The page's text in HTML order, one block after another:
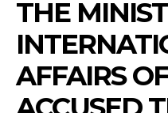
THE
AFFAIRS